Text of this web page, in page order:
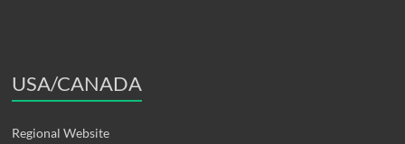
USA/CANADA
Regional Website